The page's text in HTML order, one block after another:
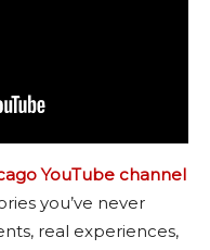
YouTube channel
you’ve never
real experiences,